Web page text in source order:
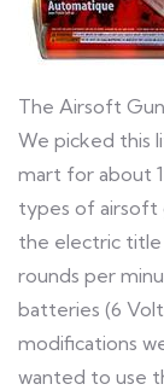
The Airsoft
We picked this
mart for about
types of airsoft
the electric title
rounds per
batteries (6
modifications
wanted to use